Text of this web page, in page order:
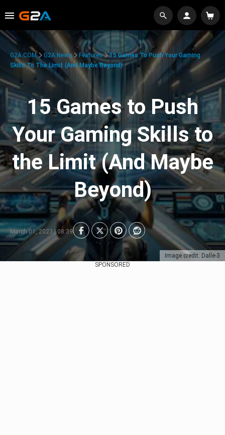
Image credit: Dalle-3
G2A.COM G2A News Features
15 Games To Push Your Gaming
Skills To The Limit (And Maybe Beyond)
15 Games to Push
Your Gaming Skills to
the Limit (And Maybe
Beyond)
March 01, 2023 | 08:39
SPONSORED